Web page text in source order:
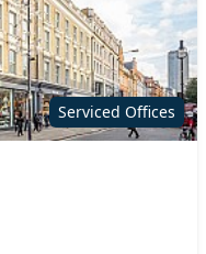
Serviced Offices